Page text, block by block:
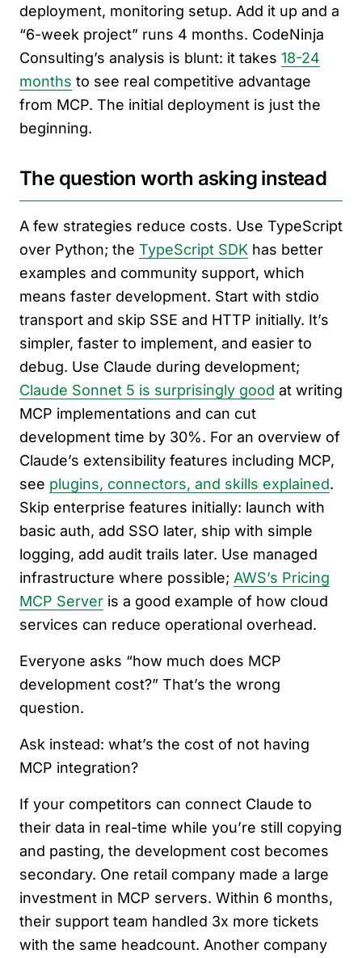
deployment, monitoring setup. Add it up and a
“6-week project” runs 4 months. CodeNinja
Consulting’s analysis is blunt: it takes 18-24
months to see real competitive advantage
from MCP. The initial deployment is just the
beginning.
The question worth asking instead
A few strategies reduce costs. Use TypeScript
over Python; the TypeScript SDK has better
examples and community support, which
means faster development. Start with stdio
transport and skip SSE and HTTP initially. It’s
simpler, faster to implement, and easier to
debug. Use Claude during development;
Claude Sonnet 5 is surprisingly good at writing
MCP implementations and can cut
development time by 30%. For an overview of
Claude’s extensibility features including MCP,
see plugins, connectors, and skills explained.
Skip enterprise features initially: launch with
basic auth, add SSO later, ship with simple
logging, add audit trails later. Use managed
infrastructure where possible; AWS’s Pricing
MCP Server is a good example of how cloud
services can reduce operational overhead.
Everyone asks “how much does MCP
development cost?” That’s the wrong
question.
Ask instead: what’s the cost of not having
MCP integration?
If your competitors can connect Claude to
their data in real-time while you’re still copying
and pasting, the development cost becomes
secondary. One retail company made a large
investment in MCP servers. Within 6 months,
their support team handled 3x more tickets
with the same headcount. Another company